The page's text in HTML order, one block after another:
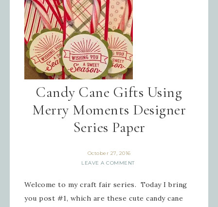
Candy Cane Gifts Using
Merry Moments Designer
Series Paper
October 27, 2016
LEAVE A COMMENT
Welcome to my craft fair series. Today I bring
you post #1, which are these cute candy cane